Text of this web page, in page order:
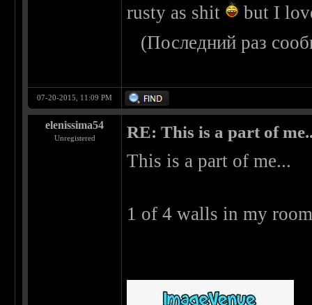
rusty as shit
but I
(Последний раз
07-20-2015, 11:09 PM
elenissima54
Unregistered RE: This is a part of
This is a part of me...
1 of 4 walls in my